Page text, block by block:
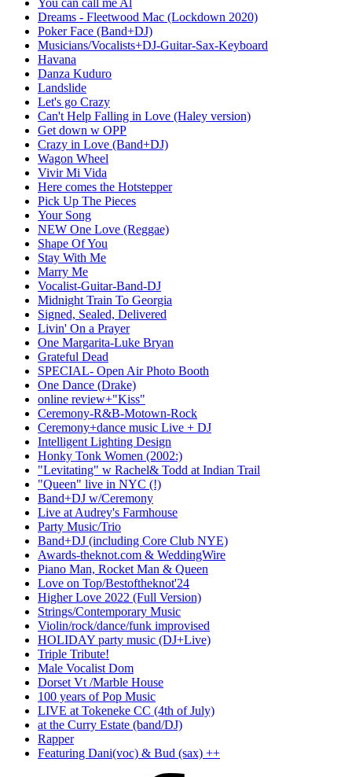
Dreams - Fleetwood Mac (Lockdown 2020)
Poker Face (Band+DJ)
Musicians/Vocalists+DJ-Guitar-Sax-Keyboard
Havana
Danza Kuduro
Landslide
Let's go Crazy
Can't Help Falling in Love (Haley version)
Get down w OPP
Crazy in Love (Band+DJ)
Wagon Wheel
Vivir Mi Vida
Here comes the Hotstepper
Pick Up The Pieces
Your Song
NEW One Love (Reggae)
Shape Of You
Stay With Me
Marry Me
Vocalist-Guitar-Band-DJ
Midnight Train To Georgia
Signed, Sealed, Delivered
Livin' On a Prayer
One Margarita-Luke Bryan
Grateful Dead
SPECIAL- Open Air Photo Booth
One Dance (Drake)
online review+"Kiss"
Ceremony-R&B-Motown-Rock
Ceremony+dance music Live + DJ
Intelligent Lighting Design
Honky Tonk Women (2002:)
"Levitating" w Rachel& Todd at Indian Trail
"Queen" live in NYC (!)
Band+DJ w/Ceremony
Live at Audrey's Farmhouse
Party Music/Trio
Band+DJ (including Core Club NYE)
Awards-theknot.com & WeddingWire
Piano Man, Rocket Man & Queen
Love on Top/Bestoftheknot'24
Higher Love 2022 (Full Version)
Strings/Contemporary Music
Violin/rock/dance/funk improvised
HOLIDAY party music (DJ+Live)
Triple Tribute!
Male Vocalist Dom
Dorset Vt /Marble House
100 years of Pop Music
LIVE at Tokeneke CC (4th of July)
at the Curry Estate (band/DJ)
Rapper
Featuring Dani(voc) & Bud (sax) ++